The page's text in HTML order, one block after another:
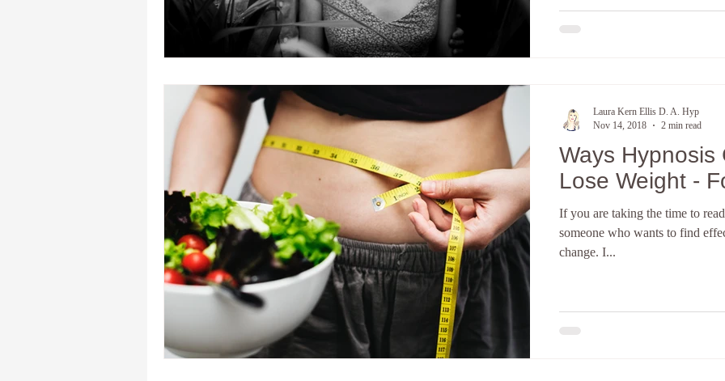
hypnosis weight loss online Love and Relationships anxiety
Empath mind
Ways Hypnosis
Lose Weight -
If you are taking the time to
someone who wants to find
change. I...
Laura Kern Ellis D. A. Hyp
Nov 14, 2018
2 min read